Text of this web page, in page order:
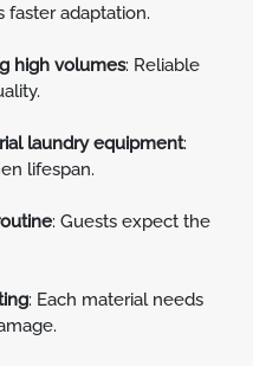
faster adaptation.
high volumes: Reliable
laundry equipment:
lifespan.
: Guests expect the
: Each material needs